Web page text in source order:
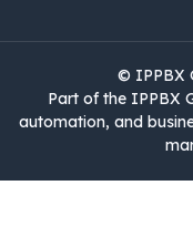
© IPPBX
Part of the IPPBX
automation, and